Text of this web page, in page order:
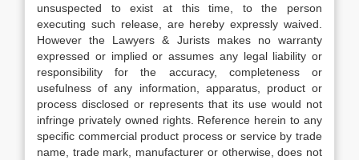
unsuspected to exist at this time, to the person
executing such release, are hereby expressly waived.
However the Lawyers & Jurists makes no warranty
expressed or implied or assumes any legal liability or
responsibility for the accuracy, completeness or
usefulness of any information, apparatus, product or
process disclosed or represents that its use would not
infringe privately owned rights. Reference herein to any
specific commercial product process or service by trade
name, trade mark, manufacturer or otherwise, does not